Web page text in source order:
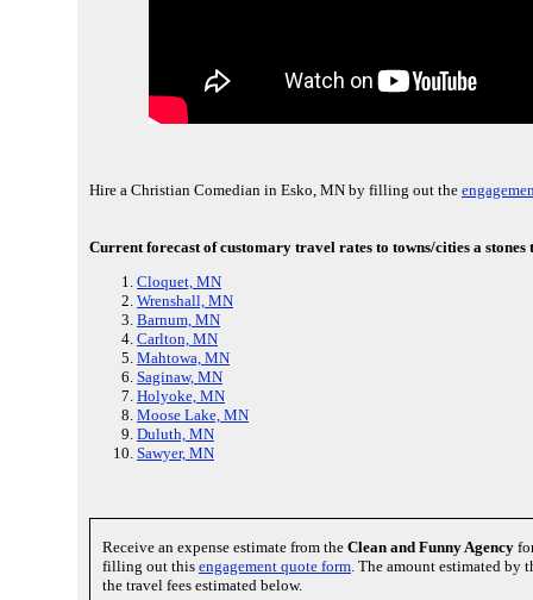
Hire a Christian Comedian in Esko, MN by filling out the
Current forecast of customary travel rates to towns/cities a
Cloquet, MN
Wrenshall, MN
Barnum, MN
Carlton, MN
Mahtowa, MN
Saginaw, MN
Holyoke, MN
Moose Lake, MN
Duluth, MN
Sawyer, MN
Receive an expense estimate from the Clean and Funny Agency
filling out this engagement quote form . The amount estimated
the travel fees estimated below.